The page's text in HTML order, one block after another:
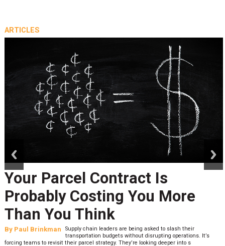
ARTICLES
Your Parcel Contract Is
Probably Costing You More
Than You Think
By Paul Brinkman
Supply chain leaders are being asked to slash their
transportation budgets without disrupting operations. It’s
forcing teams to revisit their parcel strategy. They’re looking deeper into s